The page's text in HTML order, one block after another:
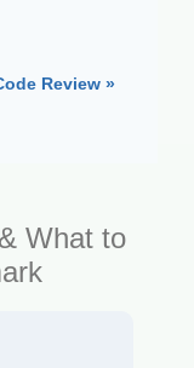
Review »
What to